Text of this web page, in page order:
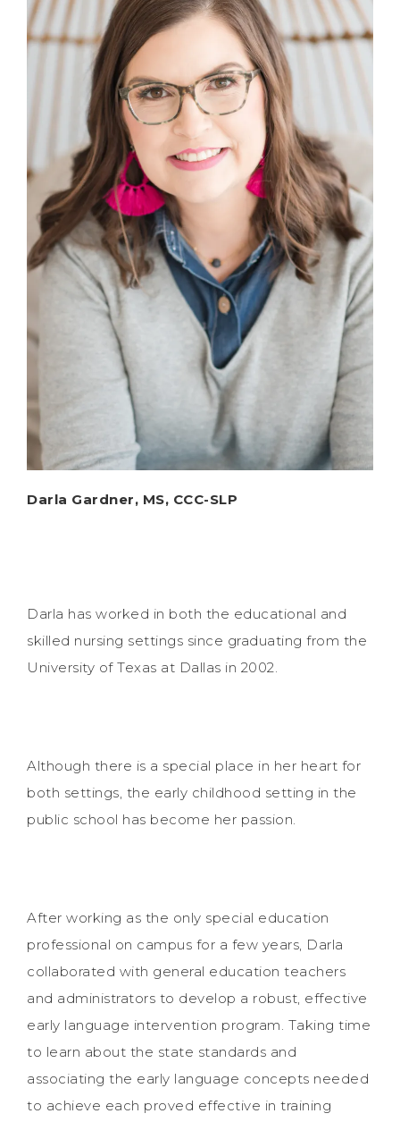
Darla Gardner, MS, CCC-SLP
Darla has worked in both the educational and
skilled nursing settings since graduating from the
University of Texas at Dallas in 2002.
Although there is a special place in her heart for
both settings, the early childhood setting in the
public school has become her passion.
After working as the only special education
professional on campus for a few years, Darla
collaborated with general education teachers
and administrators to develop a robust, effective
early language intervention program. Taking time
to learn about the state standards and
associating the early language concepts needed
to achieve each proved effective in training